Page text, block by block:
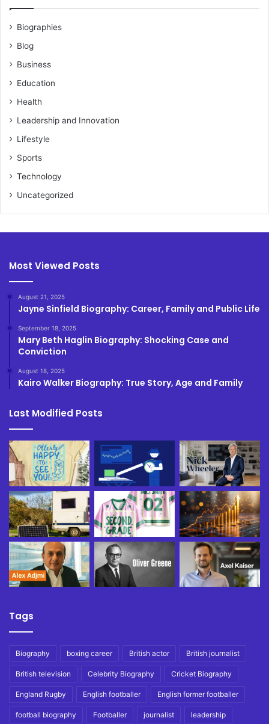
Biographies
Blog
Business
Education
Health
Leadership and Innovation
Lifestyle
Sports
Technology
Uncategorized
Most Viewed Posts
August 21, 2025
Jayne Sinfield Biography: Career, Family and Public Life
September 18, 2025
Mary Beth Haglin Biography: Shocking Case and
Conviction
August 18, 2025
Kairo Walker Biography: True Story, Age and Family
Last Modified Posts
Tags
Biography boxing career British actor British journalist
British television Celebrity Biography Cricket Biography
England Rugby English footballer English former footballer
football biography Footballer journalist leadership